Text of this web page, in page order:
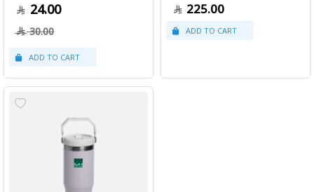
24.00
30.00
225.00